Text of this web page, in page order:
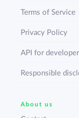
Terms of Service
Privacy Policy
API for
Responsible
About us